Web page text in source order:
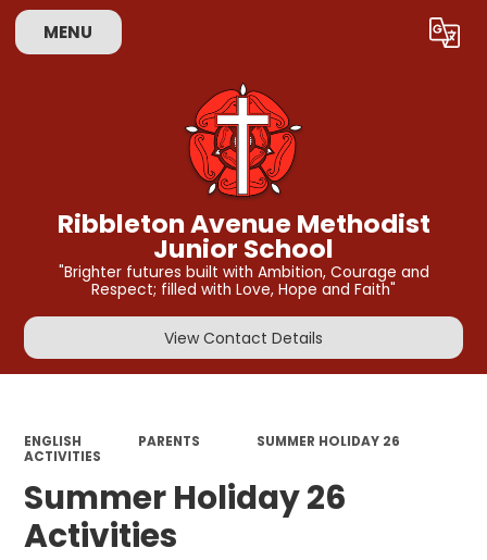
MENU Translate
Ribbleton Avenue Methodist
Junior School
"Brighter futures built with Ambition, Courage and
Respect; filled with Love, Hope and Faith"
View Contact Details
ENGLISH PARENTS
SUMMER HOLIDAY 26
ACTIVITIES
Summer Holiday 26
Activities